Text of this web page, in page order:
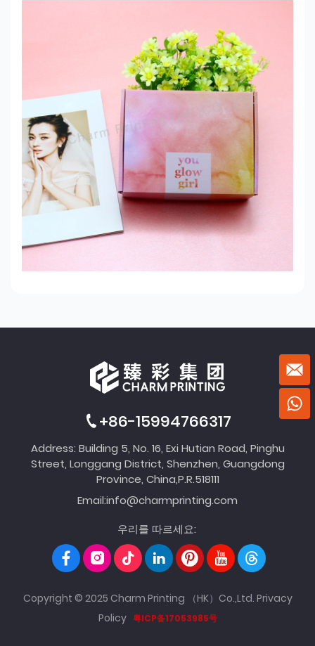
+86-15994766317
Address: Building 5, No. 16, Exi Hutian Road, Pinghu
Street, Longgang District, Shenzhen, Guangdong
Province, China,P.R.518111
Email:info@charmprinting.com
우리를 따르세요:
Copyright © 2025 Charm Printing （HK）Co.,Ltd. Privacy
Policy 粤ICP备17053985号